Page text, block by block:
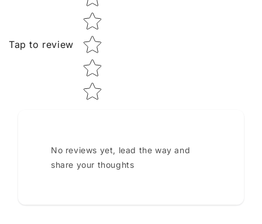
Tap to review
No reviews yet, lead the way and
share your thoughts